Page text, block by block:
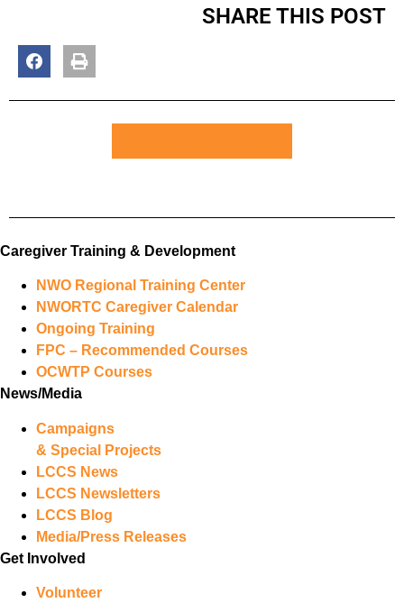
SHARE THIS POST
Caregiver Training & Development
NWO Regional Training Center
NWORTC Caregiver Calendar
Ongoing Training
FPC – Recommended Courses
OCWTP Courses
News/Media
Campaigns
& Special Projects
LCCS News
LCCS Newsletters
LCCS Blog
Media/Press Releases
Get Involved
Volunteer